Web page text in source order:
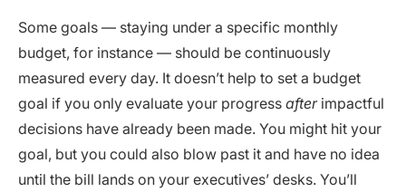
Some goals — staying under a specific monthly
budget, for instance — should be continuously
measured every day. It doesn’t help to set a budget
goal if you only evaluate your progress afterimpactful
decisions have already been made. You might hit your
goal, but you could also blow past it and have no idea
until the bill lands on your executives’ desks. You’ll